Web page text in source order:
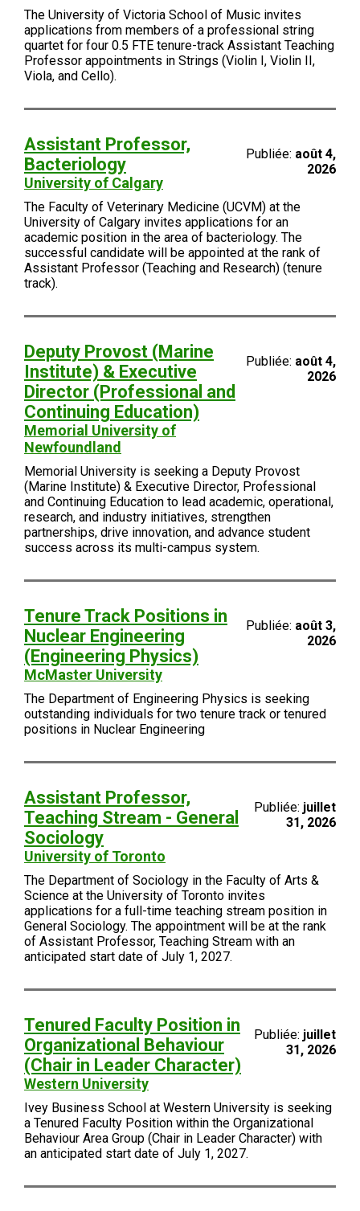
The University of Victoria School of Music invites
applications from members of a professional string
quartet for four 0.5 FTE tenure-track Assistant Teaching
Professor appointments in Strings (Violin I, Violin II,
Viola, and Cello).
Assistant Professor,
Bacteriology
University of Calgary
Publiée: août 4,
2026
The Faculty of Veterinary Medicine (UCVM) at the
University of Calgary invites applications for an
academic position in the area of bacteriology. The
successful candidate will be appointed at the rank of
Assistant Professor (Teaching and Research) (tenure
track).
Deputy Provost (Marine
Institute) & Executive
Director (Professional and
Continuing Education)
Memorial University of
Newfoundland
Publiée: août 4,
2026
Memorial University is seeking a Deputy Provost
(Marine Institute) & Executive Director, Professional
and Continuing Education to lead academic, operational,
research, and industry initiatives, strengthen
partnerships, drive innovation, and advance student
success across its multi-campus system.
Tenure Track Positions in
Nuclear Engineering
(Engineering Physics)
McMaster University
Publiée: août 3,
2026
The Department of Engineering Physics is seeking
outstanding individuals for two tenure track or tenured
positions in Nuclear Engineering
Assistant Professor,
Teaching Stream - General
Sociology
University of Toronto
Publiée: juillet
31, 2026
The Department of Sociology in the Faculty of Arts &
Science at the University of Toronto invites
applications for a full-time teaching stream position in
General Sociology. The appointment will be at the rank
of Assistant Professor, Teaching Stream with an
anticipated start date of July 1, 2027.
Tenured Faculty Position in
Organizational Behaviour
(Chair in Leader Character)
Western University
Publiée: juillet
31, 2026
Ivey Business School at Western University is seeking
a Tenured Faculty Position within the Organizational
Behaviour Area Group (Chair in Leader Character) with
an anticipated start date of July 1, 2027.